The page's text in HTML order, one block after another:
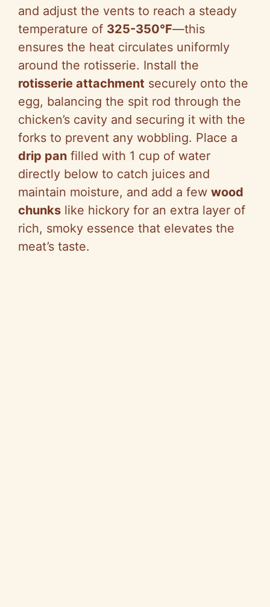
and adjust the vents to reach a steady
temperature of 325-350°F—this
ensures the heat circulates uniformly
around the rotisserie. Install the
rotisserie attachment securely onto the
egg, balancing the spit rod through the
chicken’s cavity and securing it with the
forks to prevent any wobbling. Place a
drip pan filled with 1 cup of water
directly below to catch juices and
maintain moisture, and add a few wood
chunks like hickory for an extra layer of
rich, smoky essence that elevates the
meat’s taste.